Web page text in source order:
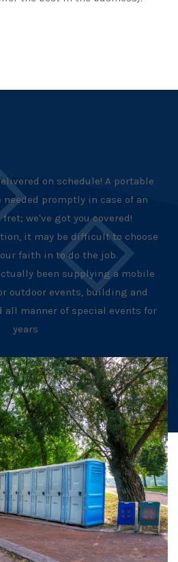
on schedule! A portable
promptly in case of an
we've got you covered!
it may be difficult to choose
faith in to do the job.
been supplying a mobile
outdoor events, building and
manner of special events for
years